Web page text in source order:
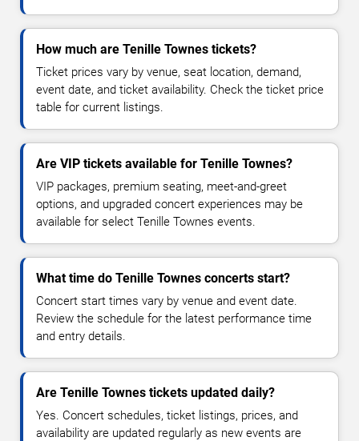
How much are Tenille Townes tickets?
Ticket prices vary by venue, seat location, demand,
event date, and ticket availability. Check the ticket price
table for current listings.
Are VIP tickets available for Tenille Townes?
VIP packages, premium seating, meet-and-greet
options, and upgraded concert experiences may be
available for select Tenille Townes events.
What time do Tenille Townes concerts start?
Concert start times vary by venue and event date.
Review the schedule for the latest performance time
and entry details.
Are Tenille Townes tickets updated daily?
Yes. Concert schedules, ticket listings, prices, and
availability are updated regularly as new events are